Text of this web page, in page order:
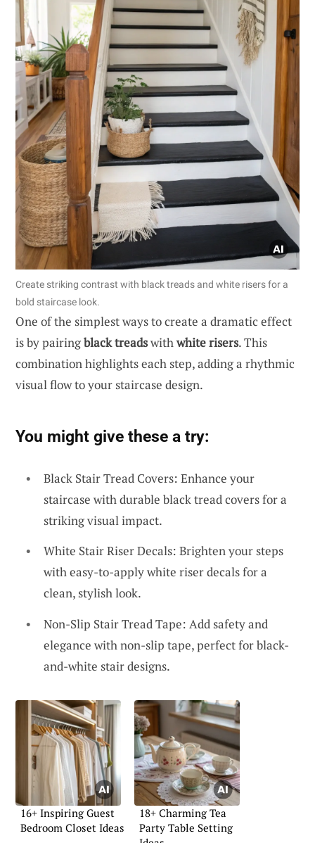
Create striking contrast with black treads and white risers for a
bold staircase look.
One of the simplest ways to create a dramatic effect
is by pairingblack treadswithwhite risers. This
combination highlights each step, adding a rhythmic
visual flow to your staircase design.
You might give these a try:
Black Stair Tread Covers: Enhance your
staircase with durable black tread covers for a
striking visual impact.
White Stair Riser Decals: Brighten your steps
with easy-to-apply white riser decals for a
clean, stylish look.
Non-Slip Stair Tread Tape: Add safety and
elegance with non-slip tape, perfect for black-
and-white stair designs.
16+ Inspiring Guest
Bedroom Closet Ideas
18+ Charming Tea
Party Table Setting